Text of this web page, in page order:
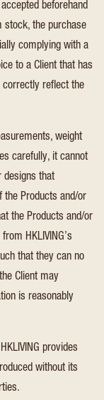
beforehand
stock, the purchase
complying with a
to a Client that has
correctly reflect the
weight
carefully, it cannot
designs that
the Products and/or
the Products and/or
HKLIVING’s
that they can no
Client may
is reasonably
provides
without its